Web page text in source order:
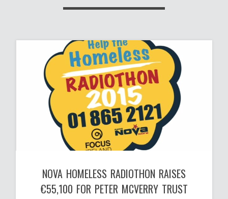
NOVA HOMELESS RADIOTHON RAISES
€55,100 FOR PETER MCVERRY TRUST